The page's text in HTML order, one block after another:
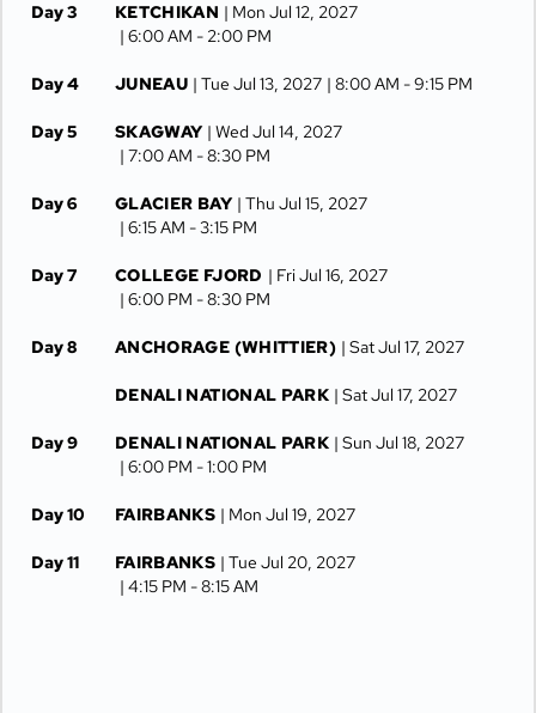
Day 3 KETCHIKAN | Mon Jul 12, 2027
| 6:00 AM - 2:00 PM
Day 4 JUNEAU | Tue Jul 13, 2027 | 8:00 AM -9:15 PM
Day 5 SKAGWAY | Wed Jul 14, 2027
| 7:00 AM -8:30 PM
Day 6 GLACIER BAY | Thu Jul 15, 2027
| 6:15 AM -3:15 PM
Day 7 COLLEGE FJORD | Fri Jul 16, 2027
| 6:00 PM -8:30 PM
Day 8 ANCHORAGE (WHITTIER) | Sat Jul 17, 2027
DENALI NATIONAL PARK | Sat Jul 17, 2027
Day 9 DENALI NATIONAL PARK | Sun Jul 18, 2027
| 6:00 PM -1:00 PM
Day 10 FAIRBANKS | Mon Jul 19, 2027
Day 11 FAIRBANKS | Tue Jul 20, 2027
| 4:15 PM -8:15 AM